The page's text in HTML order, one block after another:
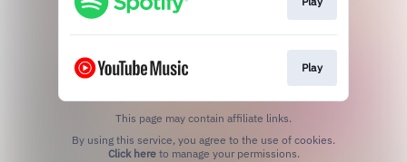
Play
This page may contain affiliate links.
Click hereto manage your permissions.